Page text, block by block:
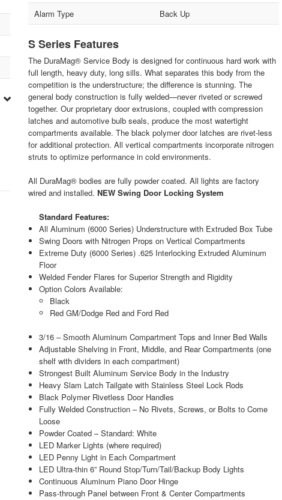
Alarm Type
Back Up
S Series Features
The DuraMag® Service Body is designed for continuous hard work with
full length, heavy duty, long sills. What separates this body from the
competition is the understructure; the difference is stunning. The
general body construction is fully welded—never riveted or screwed
together. Our proprietary door extrusions, coupled with compression
latches and automotive bulb seals, produce the most watertight
compartments available. The black polymer door latches are rivet-less
for additional protection. All vertical compartments incorporate nitrogen
struts to optimize performance in cold environments.
All DuraMag® bodies are fully powder coated. All lights are factory
wired and installed.NEW Swing Door Locking System
Standard Features:
All Aluminum (6000 Series) Understructure with Extruded Box Tube
Swing Doors with Nitrogen Props on Vertical Compartments
Extreme Duty (6000 Series) .625 Interlocking Extruded Aluminum
Floor
Welded Fender Flares for Superior Strength and Rigidity
Option Colors Available:
Black
Red GM/Dodge Red and Ford Red
3/16 – Smooth Aluminum Compartment Tops and Inner Bed Walls
Adjustable Shelving in Front, Middle, and Rear Compartments (one
shelf with dividers in each compartment)
Strongest Built Aluminum Service Body in the Industry
Heavy Slam Latch Tailgate with Stainless Steel Lock Rods
Black Polymer Rivetless Door Handles
Fully Welded Construction – No Rivets, Screws, or Bolts to Come
Loose
Powder Coated – Standard: White
LED Marker Lights (where required)
LED Penny Light in Each Compartment
LED Ultra-thin 6” Round Stop/Turn/Tail/Backup Body Lights
Continuous Aluminum Piano Door Hinge
Pass-through Panel between Front & Center Compartments